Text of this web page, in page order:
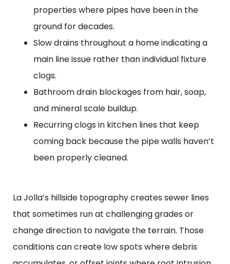
properties where pipes have been in the
ground for decades.
Slow drains throughout a home indicating a
main line issue rather than individual fixture
clogs.
Bathroom drain blockages from hair, soap,
and mineral scale buildup.
Recurring clogs in kitchen lines that keep
coming back because the pipe walls haven’t
been properly cleaned.
La Jolla’s hillside topography creates sewer lines
that sometimes run at challenging grades or
change direction to navigate the terrain. Those
conditions can create low spots where debris